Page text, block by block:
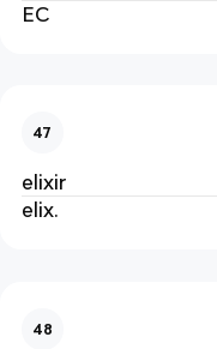
EC
47
elixir
elix.
48